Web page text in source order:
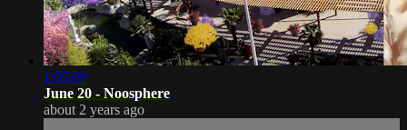
1:05:09
June 20 - Noosphere
about 2 years ago